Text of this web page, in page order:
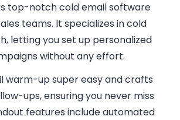
top-notch cold email software
teams. It specializes in cold
letting you set up personalized
without any effort.
warm-up super easy and crafts
ups, ensuring you never miss
features include automated